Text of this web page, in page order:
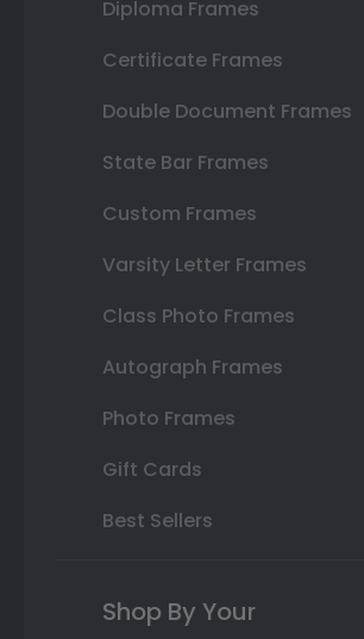
Diploma Frames
Certificate Frames
Double Document Frames
State Bar Frames
Custom Frames
Varsity Letter Frames
Class Photo Frames
Autograph Frames
Photo Frames
Gift Cards
Best Sellers
Shop By Your